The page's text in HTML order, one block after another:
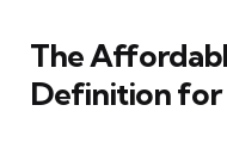
The
Definition for